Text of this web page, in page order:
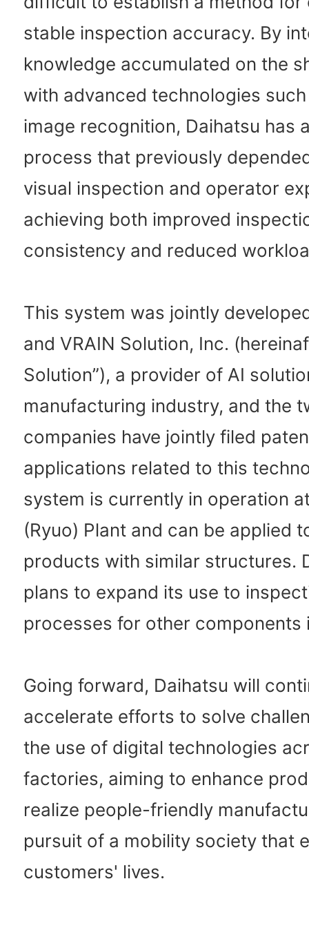
stable inspection accuracy. By
knowledge accumulated on the
with advanced technologies
image recognition, Daihatsu has
process that previously
visual inspection and operator
achieving both improved
consistency and reduced
This system was jointly
and VRAIN Solution, Inc.
Solution”), a provider of AI
manufacturing industry, and the
companies have jointly filed
applications related to this
system is currently in operation
(Ryuo) Plant and can be applied
products with similar structures.
plans to expand its use to
processes for other components
Going forward, Daihatsu will
accelerate efforts to solve
the use of digital technologies
factories, aiming to enhance
realize people-friendly
pursuit of a mobility society that
customers' lives.